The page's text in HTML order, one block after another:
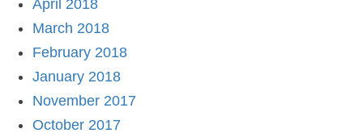
April 2018
March 2018
February 2018
January 2018
November 2017
October 2017